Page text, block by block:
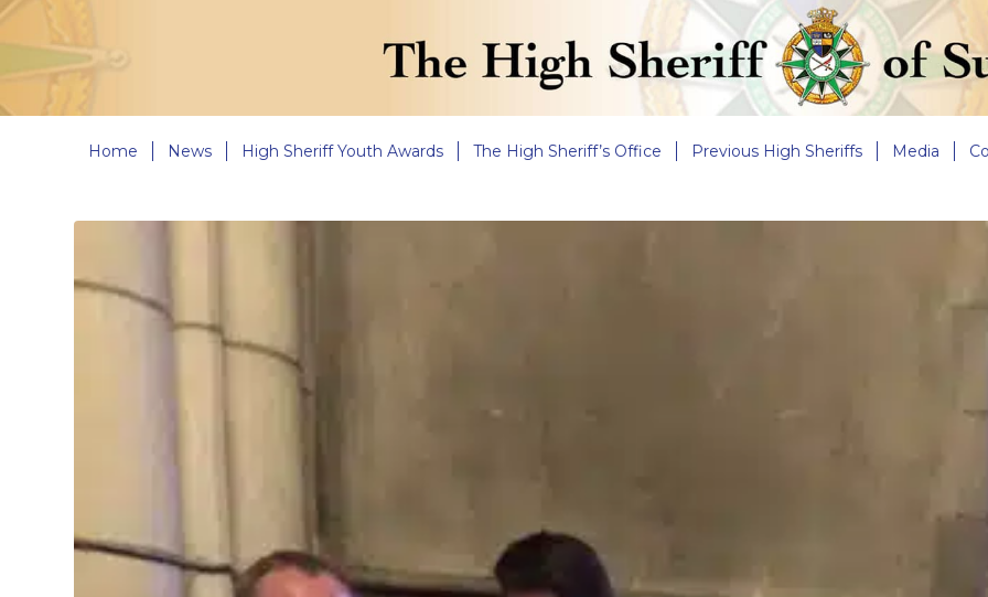
Home News High Sheriff Youth Awards The High Sheriff’s Office Previous High Sheriffs Media